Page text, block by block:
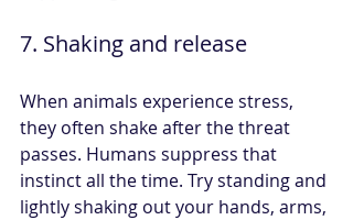
7. Shaking and release
When animals experience stress,
they often shake after the threat
passes. Humans suppress that
instinct all the time. Try standing and
lightly shaking out your hands, arms,